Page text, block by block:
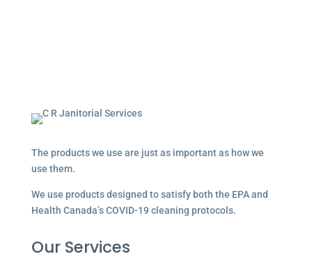
The products we use are just as important as how we
use them.
We use products designed to satisfy both the EPA and
Health Canada’s COVID-19 cleaning protocols.
Our Services